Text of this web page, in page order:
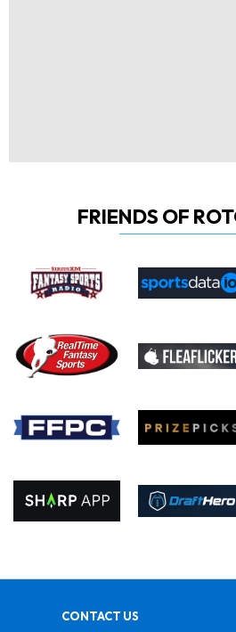
FRIENDS OF
CONTACT US